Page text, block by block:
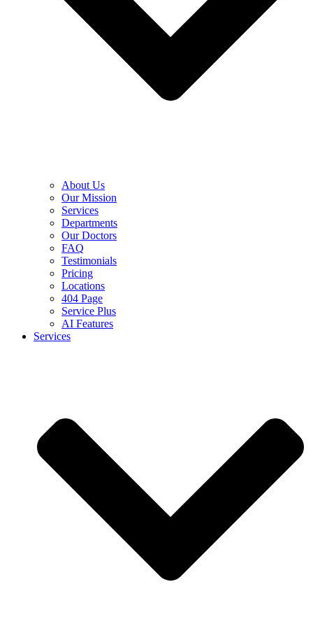
About Us
Our Mission
Services
Departments
Our Doctors
FAQ
Testimonials
Pricing
Locations
404 Page
Service Plus
AI Features
Services